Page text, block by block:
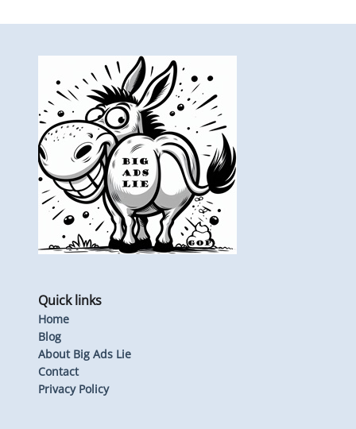
Quick links
Home
Blog
About Big Ads Lie
Contact
Privacy Policy